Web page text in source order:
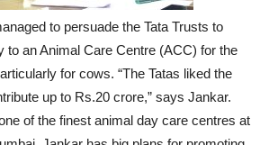
to persuade the Tata Trusts to
to an Animal Care Centre (ACC) for the
for cows. “The Tatas liked the
up to Rs.20 crore,” says Jankar.
of the finest animal day care centres at